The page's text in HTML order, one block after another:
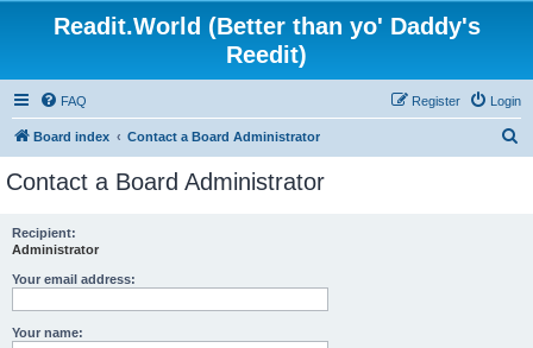
Readit.World (Better than yo' Daddy's
Reedit)
FAQ Login
Register
Board index Contact a Board Administrator
Contact a Board Administrator
Recipient:
Administrator
Your email address:
Your name: